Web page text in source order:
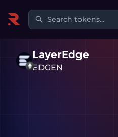
Search tokens...
LayerEdge
EDGEN